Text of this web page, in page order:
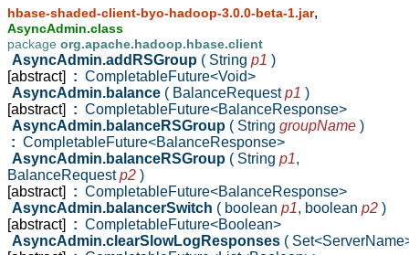
hbase-shaded-client-byo-hadoop-3.0.0-beta-1.jar,
AsyncAdmin.class
package org.apache.hadoop.hbase.client
AsyncAdmin.addRSGroup ( String p1 )
[abstract]
: CompletableFuture<Void>
AsyncAdmin.balance ( BalanceRequestp1 )
[abstract]
: CompletableFuture<BalanceResponse>
AsyncAdmin.balanceRSGroup ( String groupName )
: CompletableFuture<BalanceResponse>
AsyncAdmin.balanceRSGroup ( String p1,
BalanceRequestp2 )
[abstract]
: CompletableFuture<BalanceResponse>
AsyncAdmin.balancerSwitch ( boolean p1, boolean p2 )
[abstract]
: CompletableFuture<Boolean>
AsyncAdmin.clearSlowLogResponses (